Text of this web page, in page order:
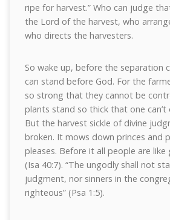
ripe for harvest.” Who can judge
the Lord of the harvest, who
who directs the harvesters.
So wake up, before the separation
can stand before God. For the
so strong that they cannot be
plants stand so thick that one can’t
But the harvest sickle of divine
broken. It mows down princes and
pleases. Before it all people are like
(Isa 40:7). “The ungodly shall not
judgment, nor sinners in the
righteous” (Psa 1:5).